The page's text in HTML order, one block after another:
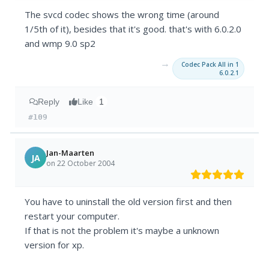
The svcd codec shows the wrong time (around
1/5th of it), besides that it's good. that's with 6.0.2.0
and wmp 9.0 sp2
→
Codec Pack All in 1
6.0.2.1
Reply Like 1
#109
JA Jan-Maarten
on 22 October 2004
You have to uninstall the old version first and then
restart your computer.
If that is not the problem it's maybe a unknown
version for xp.